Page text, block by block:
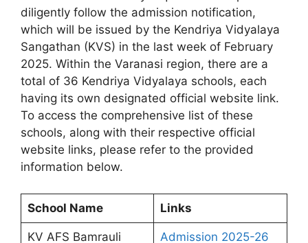
diligently follow the admission notification,
which will be issued by the Kendriya Vidyalaya
Sangathan (KVS) in the last week of February
2025. Within the Varanasi region, there are a
total of 36 Kendriya Vidyalaya schools, each
having its own designated official website link.
To access the comprehensive list of these
schools, along with their respective official
website links, please refer to the provided
information below.
School Name Links
KV AFS Bamrauli Admission 2025-26